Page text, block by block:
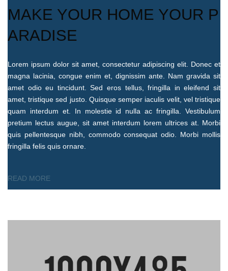
MAKE YOUR HOME YOUR P
ARADISE
Lorem ipsum dolor sit amet, consectetur adipiscing elit. Donec et
magna lacinia, congue enim et, dignissim ante. Nam gravida sit
amet odio eu tincidunt. Sed eros tellus, fringilla in eleifend sit
amet, tristique sed justo. Quisque semper iaculis velit, vel tristique
quam interdum et. In molestie id nulla ac fringilla. Vestibulum
pretium lectus augue, sit amet interdum lorem ultrices at. Morbi
quis pellentesque nibh, commodo consequat odio. Morbi mollis
fringilla felis quis ornare.
READ MORE